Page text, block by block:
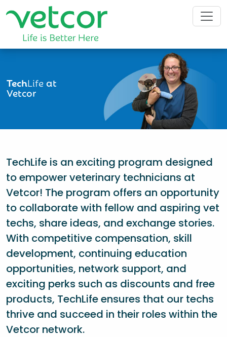
TechLifeat
Vetcor
TechLife is an exciting program designed
to empower veterinary technicians at
Vetcor! The program offers an opportunity
to collaborate with fellow and aspiring vet
techs, share ideas, and exchange stories.
With competitive compensation, skill
development, continuing education
opportunities, network support, and
exciting perks such as discounts and free
products, TechLife ensures that our techs
thrive and succeed in their roles within the
Vetcor network.